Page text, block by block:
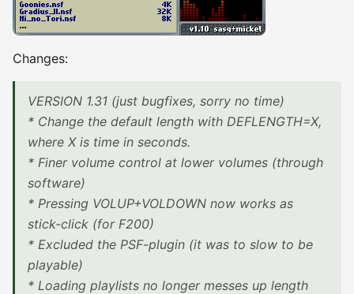
Changes:
VERSION 1.31 (just bugfixes, sorry no time)
* Change the default length with DEFLENGTH=X,
where X is time in seconds.
* Finer volume control at lower volumes (through
software)
* Pressing VOLUP+VOLDOWN now works as
stick-click (for F200)
* Excluded the PSF-plugin (it was to slow to be
playable)
* Loading playlists no longer messes up length